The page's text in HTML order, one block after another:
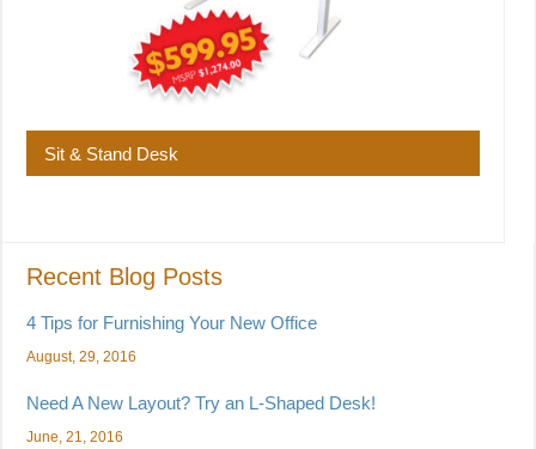
Sit & Stand Desk
Recent Blog Posts
4 Tips for Furnishing Your New Office
August, 29, 2016
Need A New Layout? Try an L-Shaped Desk!
June, 21, 2016